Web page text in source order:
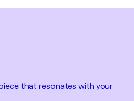
that resonates with your